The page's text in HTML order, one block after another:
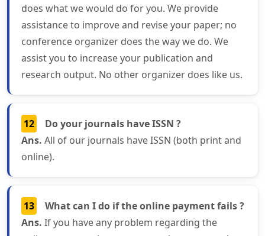
does what we would do for you. We provide
assistance to improve and revise your paper; no
conference organizer does the way we do. We
assist you to increase your publication and
research output. No other organizer does like us.
12
Do your journals have ISSN ?
Ans. All of our journals have ISSN (both print and
online).
13
What can I do if the online payment fails ?
Ans. If you have any problem regarding the